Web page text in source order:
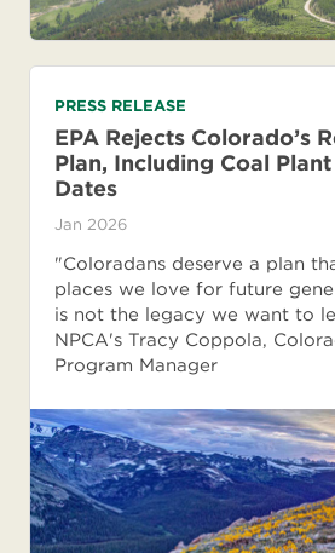
PRESS RELEASE
EPA Rejects Colorado’s
Plan, Including Coal
Dates
Jan 2026
"Coloradans deserve a plan
places we love for future
is not the legacy we want to
NPCA's Tracy Coppola,
Program Manager